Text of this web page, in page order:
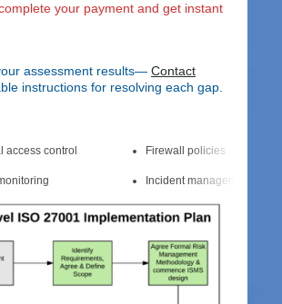
your payment and get instant
assessment results— Contact
instructions for resolving each gap.
access control Firewall policies
Incident management